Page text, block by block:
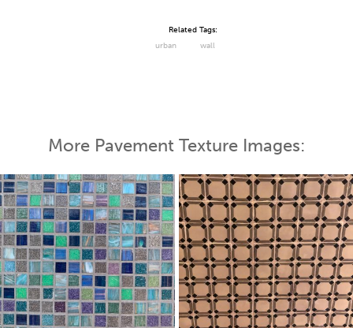
Related Tags:
urban
wall
More Pavement Texture Images: